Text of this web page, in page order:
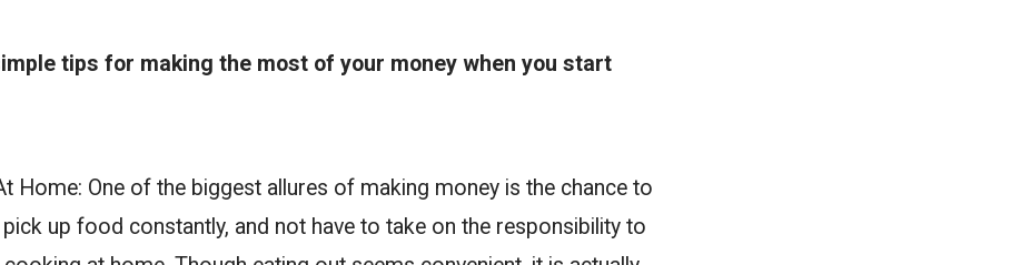
tips for making the most of your money when you start
Home: One of the biggest allures of making money is the chance to
up food constantly, and not have to take on the responsibility to